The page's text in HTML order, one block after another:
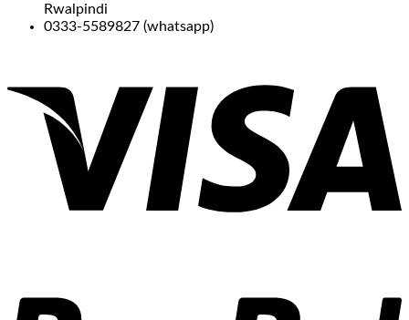
Rwalpindi
0333-5589827 (whatsapp)